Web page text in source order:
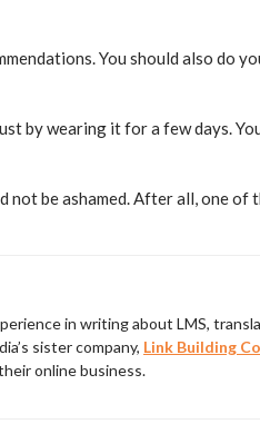
You should also do
by wearing it for a few days.
be ashamed. After all, one
in writing about LMS,
sister company, Link Building
online business.